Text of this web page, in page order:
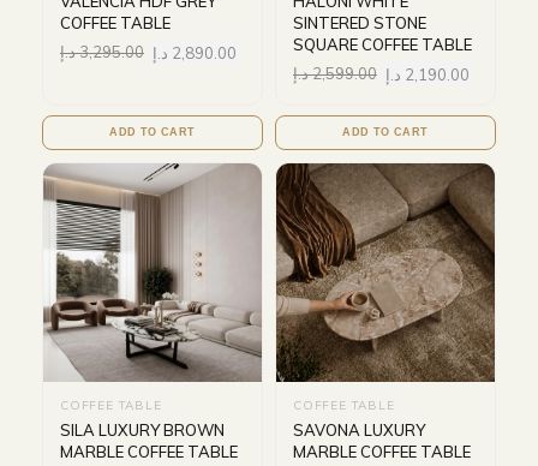
COFFEE TABLE
3,295.00د.إ 2,890.00 د.إ
ADD TO CART
SINTERED STONE
SQUARE COFFEE TABLE
2,599.00د.إ 2,190.00 د.إ
ADD TO CART
COFFEE TABLE
SILA LUXURY BROWN
MARBLE COFFEE TABLE
COFFEE TABLE
SAVONA LUXURY
MARBLE COFFEE TABLE